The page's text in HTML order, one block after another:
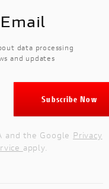
data processing
and updates
and the Google Privacy
apply.